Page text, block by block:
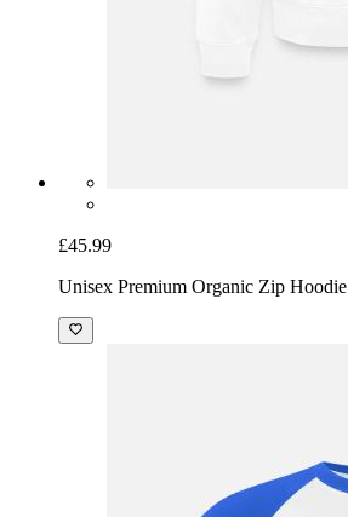
£45.99
Unisex Premium Organic Zip Hoodie